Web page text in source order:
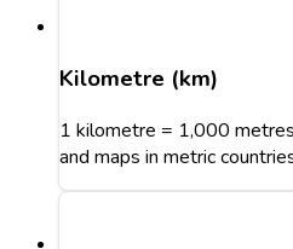
Kilometre (km)
1 kilometre = 1,000
and maps in metric